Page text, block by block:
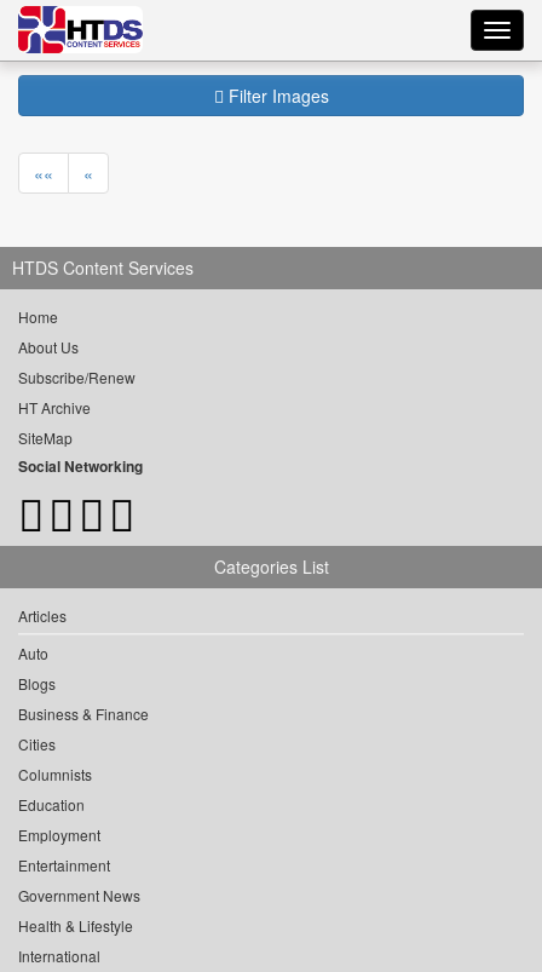
Filter Images
«« «
HTDS Content Services
Home
About Us
Subscribe/Renew
HT Archive
SiteMap
Social Networking
Categories List
Articles
Auto
Blogs
Business & Finance
Cities
Columnists
Education
Employment
Entertainment
Government News
Health & Lifestyle
International